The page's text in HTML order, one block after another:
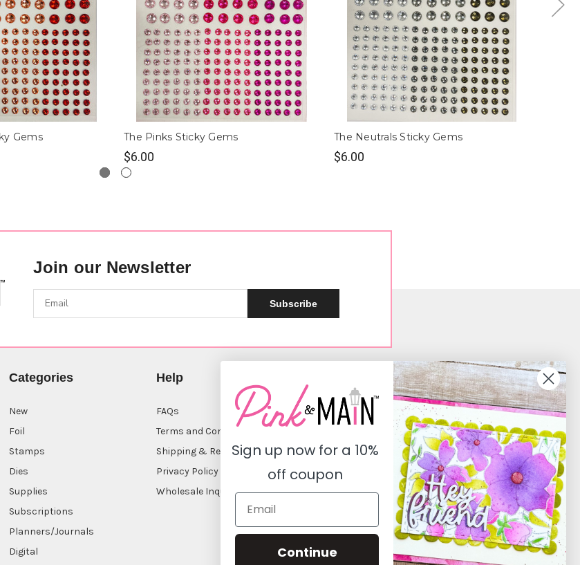
Gems The Pinks Sticky Gems
$6.00
The Neutrals Sticky Gems
$6.00
Join our Newsletter
Subscribe
Categories
New
Foil
Stamps
Dies
Supplies
Subscriptions
Planners/Journals
Digital
Help
FAQs
Terms and Conditions
Shipping & Returns
Privacy Policy
Wholesale Inquiry
Instagram
Pinterest
Youtube
Twitter
Sign up now for a 10%
off coupon
Continue